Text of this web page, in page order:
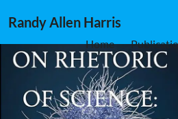
Randy Allen Harris
Home